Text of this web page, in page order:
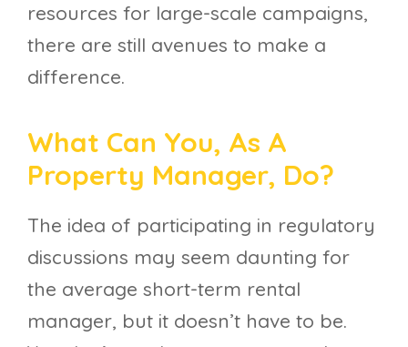
resources for large-scale campaigns,
there are still avenues to make a
difference.
What Can You, As A
Property Manager, Do?
The idea of participating in regulatory
discussions may seem daunting for
the average short-term rental
manager, but it doesn’t have to be.